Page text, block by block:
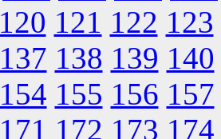
120 121 122 123
137 138 139 140
154 155 156 157
171 172 173 174